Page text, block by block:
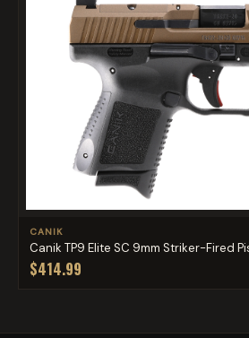
CANIK
Canik TP9 Elite SC 9mm Striker-Fired
$414.99